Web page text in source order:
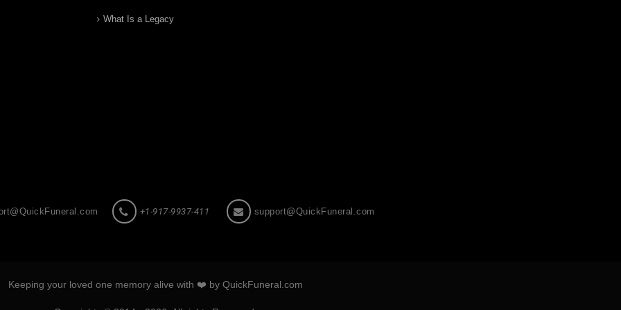
What Is a Legacy
+1-917-9937-411 support@QuickFuneral.com
Keeping your loved one memory alive with ❤️ by QuickFuneral.com